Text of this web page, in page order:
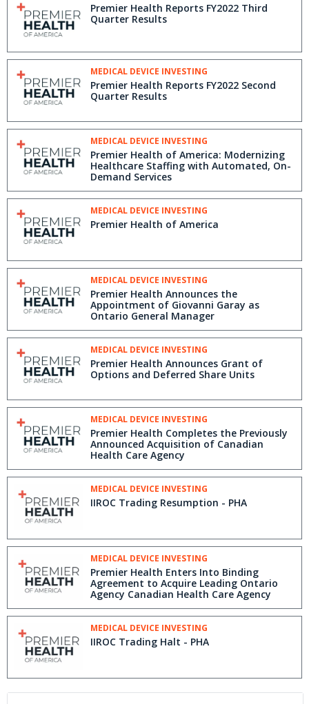
Premier Health Reports FY2022 Third
Quarter Results
MEDICAL DEVICE INVESTING
Premier Health Reports FY2022 Second
Quarter Results
MEDICAL DEVICE INVESTING
Premier Health of America: Modernizing
Healthcare Staffing with Automated, On-
Demand Services
MEDICAL DEVICE INVESTING
Premier Health of America
MEDICAL DEVICE INVESTING
Premier Health Announces the
Appointment of Giovanni Garay as
Ontario General Manager
MEDICAL DEVICE INVESTING
Premier Health Announces Grant of
Options and Deferred Share Units
MEDICAL DEVICE INVESTING
Premier Health Completes the Previously
Announced Acquisition of Canadian
Health Care Agency
MEDICAL DEVICE INVESTING
IIROC Trading Resumption - PHA
MEDICAL DEVICE INVESTING
Premier Health Enters Into Binding
Agreement to Acquire Leading Ontario
Agency Canadian Health Care Agency
MEDICAL DEVICE INVESTING
IIROC Trading Halt - PHA